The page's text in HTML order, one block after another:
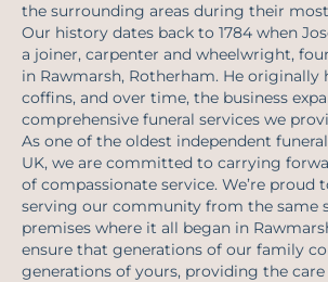
the surrounding areas during their
Our history dates back to 1784 when
a joiner, carpenter and wheelwright,
in Rawmarsh, Rotherham. He originally
coffins, and over time, the business
comprehensive funeral services we
As one of the oldest independent
UK, we are committed to carrying
of compassionate service. We’re proud
serving our community from the same
premises where it all began in
ensure that generations of our family
generations of yours, providing the